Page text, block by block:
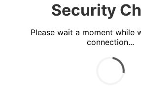
Security
Please wait a moment while
connection...